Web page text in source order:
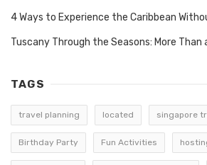
4 Ways to Experience the Caribbean
Tuscany Through the Seasons: More
TAGS
travel planning located singapore
Birthday Party Fun Activities